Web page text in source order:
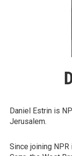
Daniel Estrin is
Jerusalem.
Since joining